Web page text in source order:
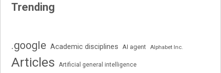
Trending
.google Academic disciplines AI agent Alphabet Inc.
Articles Artificial general intelligence